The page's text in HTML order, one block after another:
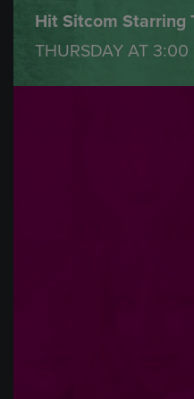
Hit Sitcom Starring
THURSDAY AT 3:00